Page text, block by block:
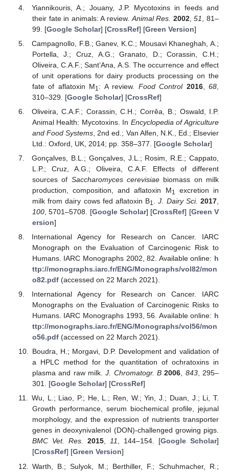
Yiannikouris, A.; Jouany, J.P. Mycotoxins in feeds and
their fate in animals: A review. Animal Res. 2002,51
, 81–
99. [Google Scholar] [CrossRef] [Green Version]
Campagnollo, F.B.; Ganev, K.C.; Mousavi Khaneghah, A.;
Portella, J.; Cruz, A.G.; Granato, D.; Corassin, C.H.;
Oliveira, C.A.F.; Sant’Ana, A.S. The occurrence and effect
of unit operations for dairy products processing on the
fate of aflatoxin M1 : A review. Food Control 2016,68
310–329. [Google Scholar] [CrossRef]
Oliveira, C.A.F.; Corassin, C.H.; Corrêa, B.; Oswald, I.P.
Animal Health: Mycotoxins. In Encyclopedia of Agriculture
and Food Systems , 2nd ed.; Van Alfen, N.K., Ed.; Elsevier
Ltd.: Oxford, UK, 2014; pp. 358–377. [Google Scholar]
Gonçalves, B.L.; Gonçalves, J.L.; Rosim, R.E.; Cappato,
L.P.; Cruz, A.G.; Oliveira, C.A.F. Effects of different
sources of Saccharomyces cerevisiaebiomass on milk
production, composition, and aflatoxin M1
excretion in
milk from dairy cows fed aflatoxin B1 .J. Dairy Sci. 2017
100, 5701–5708. [Google Scholar] [CrossRef] [Green V
ersion]
International Agency for Research on Cancer. IARC
Monograph on the Evaluation of Carcinogenic Risk to
Humans. IARC Monographs 2002, 82. Available online: h
ttp://monographs.iarc.fr/ENG/Monographs/vol82/mon
o82.pdf(accessed on 22 March 2021).
International Agency for Research on Cancer. IARC
Monographs on the Evaluation of Carcinogenic Risks to
Humans. IARC Monographs 1993, 56. Available online: h
ttp://monographs.iarc.fr/ENG/Monographs/vol56/mon
o56.pdf(accessed on 22 March 2021).
Boudra, H.; Morgavi, D.P. Development and validation of
a HPLC method for the quantitation of ochratoxins in
plasma and raw milk.J. Chromatogr. B 2006, 843, 295–
301. [Google Scholar] [CrossRef]
Wu, L.; Liao, P.; He, L.; Ren, W.; Yin, J.; Duan, J.; Li, T.
Growth performance, serum biochemical profile, jejunal
morphology, and the expression of nutrients transporter
genes in deoxynivalenol (DON)-challenged growing pigs.
BMC Vet. Res.
2015, 11, 144–154. [Google Scholar]
[CrossRef] [Green Version]
Warth, B.; Sulyok, M.; Berthiller, F.; Schuhmacher, R.;